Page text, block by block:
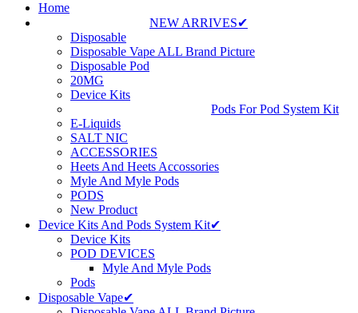
Home
NEW ARRIVES✔
Disposable
Disposable Vape ALL Brand Picture
Disposable Pod
20MG
Device Kits
Pods For Pod System Kit
E-Liquids
SALT NIC
ACCESSORIES
Heets And Heets Accossories
Myle And Myle Pods
PODS
New Product
Device Kits And Pods System Kit✔
Device Kits
POD DEVICES
Myle And Myle Pods
Pods
Disposable Vape✔